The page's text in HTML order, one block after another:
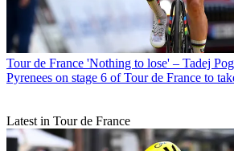
Tour de France 'Nothing to lose' – Tadej
Pyrenees on stage 6 of Tour de France to
Latest in Tour de France